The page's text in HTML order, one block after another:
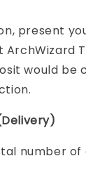
present
ArchWizard
would be
number of